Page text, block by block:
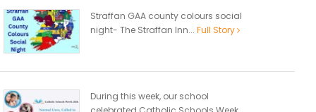
Straffan GAA county colours social
night- The Straffan Inn... Full Story
During this week, our school